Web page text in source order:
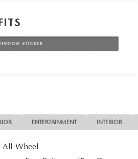
ENTERTAINMENT INTERIOR
All-Wheel